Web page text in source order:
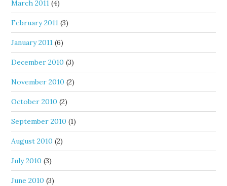
March 2011 (4)
February 2011 (3)
January 2011 (6)
December 2010 (3)
November 2010 (2)
October 2010 (2)
September 2010 (1)
August 2010 (2)
July 2010 (3)
June 2010 (3)